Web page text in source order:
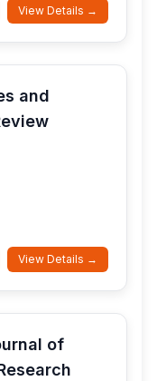
View Details →
and
View Details →
of